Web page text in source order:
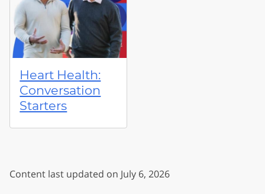
Heart Health:
Conversation
Starters
Content last updated on July 6, 2026